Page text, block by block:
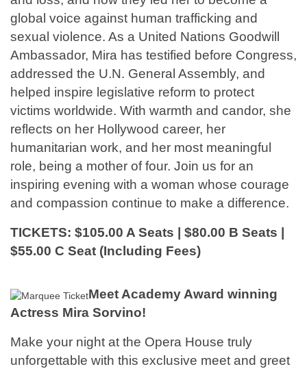
global voice against human trafficking and
sexual violence. As a United Nations Goodwill
Ambassador, Mira has testified before Congress,
addressed the U.N. General Assembly, and
helped inspire legislative reform to protect
victims worldwide. With warmth and candor, she
reflects on her Hollywood career, her
humanitarian work, and her most meaningful
role, being a mother of four. Join us for an
inspiring evening with a woman whose courage
and compassion continue to make a difference.
TICKETS: $105.00 A Seats | $80.00 B Seats |
$55.00 C Seat (Including Fees)
Meet Academy Award winning
Actress Mira Sorvino!
Make your night at the Opera House truly
unforgettable with this exclusive meet and greet